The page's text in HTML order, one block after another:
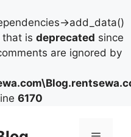
>add_data()
is deprecated since
are ignored by
6170